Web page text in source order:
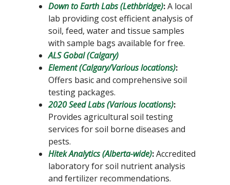
Down to Earth Labs (Lethbridge):A local
lab providing cost efficient analysis of
soil, feed, water and tissue samples
with sample bags available for free.
ALS Gobal (Calgary)
Element (Calgary/Various locations):
Offers basic and comprehensive soil
testing packages.
2020 Seed Labs (Various locations):
Provides agricultural soil testing
services for soil borne diseases and
pests.
Hitek Analytics (Alberta-wide):Accredited
laboratory for soil nutrient analysis
and fertilizer recommendations.